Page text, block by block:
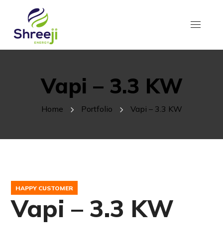
Vapi – 3.3 KW
Home Portfolio Vapi – 3.3 KW
HAPPY CUSTOMER
Vapi – 3.3 KW